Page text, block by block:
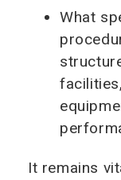
What
It remains